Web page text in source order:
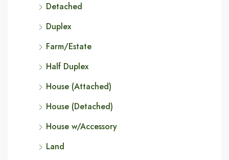
Detached
Duplex
Farm/Estate
Half Duplex
House (Attached)
House (Detached)
House w/Accessory
Land